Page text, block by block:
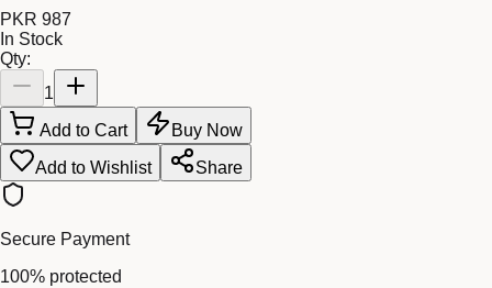
PKR 987
In Stock
Qty:
1
Add to Cart
Buy Now
Add to Wishlist
Share
Secure Payment
100% protected